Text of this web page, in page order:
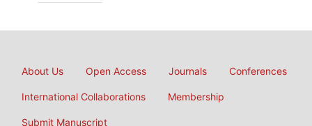
About Us Open Access Journals Conferences
International Collaborations Membership
Submit Manuscript